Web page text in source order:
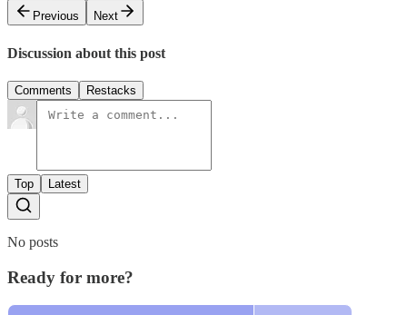
Previous
Next
Discussion about this post
Comments Restacks
Top Latest
No posts
Ready for more?